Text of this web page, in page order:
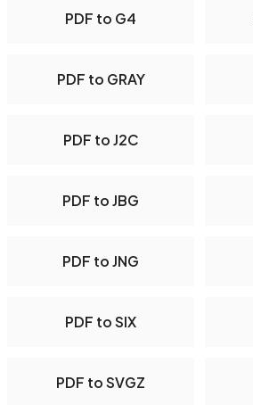
PDF to G4
PDF to GRAY
PDF to J2C
PDF to JBG
PDF to JNG
PDF to SIX
PDF to SVGZ